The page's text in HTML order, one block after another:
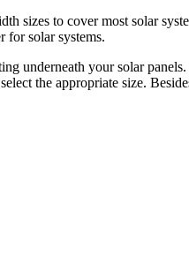
sizes to cover most solar
for solar systems.
underneath your solar
the appropriate size.